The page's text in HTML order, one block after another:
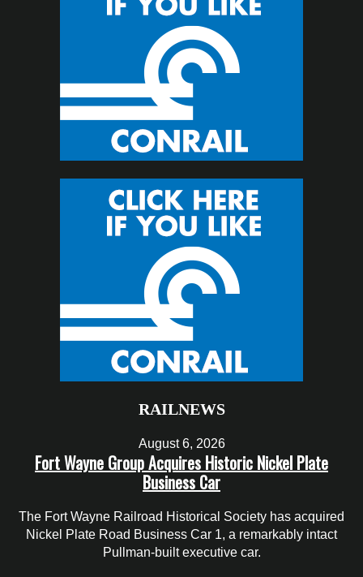
RAILNEWS
August 6, 2026
Fort Wayne Group Acquires Historic Nickel Plate
Business Car
The Fort Wayne Railroad Historical Society has acquired
Nickel Plate Road Business Car 1, a remarkably intact
Pullman-built executive car.